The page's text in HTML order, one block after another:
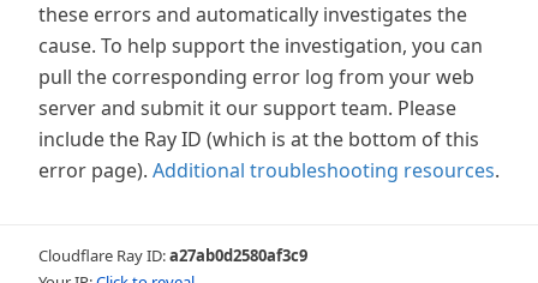
these errors and automatically investigates the
cause. To help support the investigation, you can
pull the corresponding error log from your web
server and submit it our support team. Please
include the Ray ID (which is at the bottom of this
error page). Additional troubleshooting resources.
Cloudflare Ray ID:a27ab0d2580af3c9